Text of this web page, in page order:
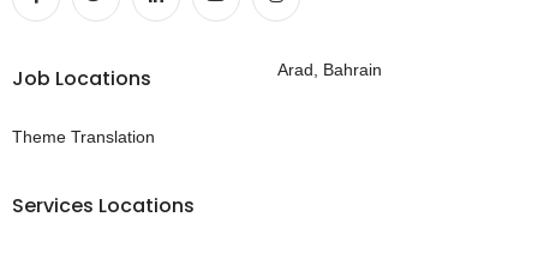
Job Locations
Theme Translation
Arad, Bahrain
Services Locations